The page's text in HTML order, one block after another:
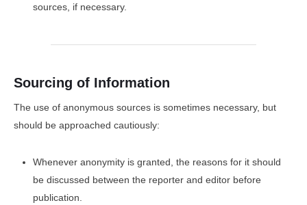
sources, if necessary.
Sourcing of Information
The use of anonymous sources is sometimes necessary, but
should be approached cautiously:
Whenever anonymity is granted, the reasons for it should
be discussed between the reporter and editor before
publication.